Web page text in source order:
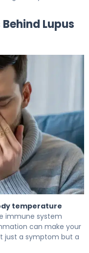
Lupus
temperature
immune system
can make your
just a symptom but a